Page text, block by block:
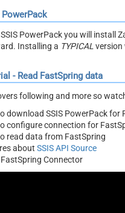
PowerPack
PowerPack you will install
Installing a TYPICALversion
- Read FastSpring data
following and more so
download SSIS PowerPack for
configure connection for
read data from FastSpring
about SSIS API Source
Connector